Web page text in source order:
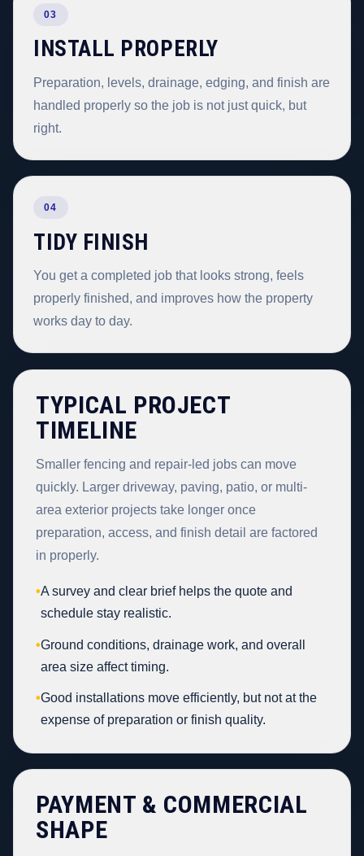
03
INSTALL PROPERLY
Preparation, levels, drainage, edging, and finish are
handled properly so the job is not just quick, but
right.
04
TIDY FINISH
You get a completed job that looks strong, feels
properly finished, and improves how the property
works day to day.
TYPICAL PROJECT
TIMELINE
Smaller fencing and repair-led jobs can move
quickly. Larger driveway, paving, patio, or multi-
area exterior projects take longer once
preparation, access, and finish detail are factored
in properly.
•A survey and clear brief helps the quote and
schedule stay realistic.
•Ground conditions, drainage work, and overall
area size affect timing.
•Good installations move efficiently, but not at the
expense of preparation or finish quality.
PAYMENT & COMMERCIAL
SHAPE